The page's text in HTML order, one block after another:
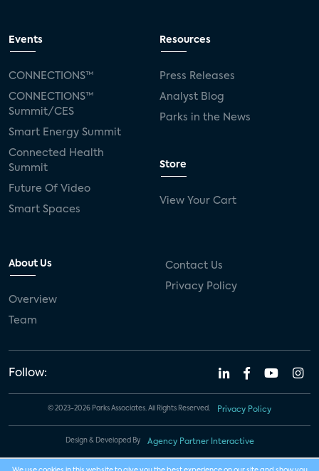
Events
CONNECTIONS™
CONNECTIONS™
Summit/CES
Smart Energy Summit
Connected Health
Summit
Future Of Video
Smart Spaces
Resources
Press Releases
Analyst Blog
Parks in the News
Store
View Your Cart
About Us
Overview
Team
Contact Us
Privacy Policy
Follow:
© 2023-2026 Parks Associates. All Rights Reserved. Privacy Policy
Design & Developed By Agency Partner Interactive